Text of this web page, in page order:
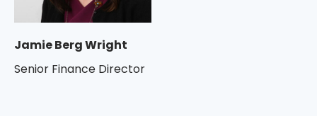
Jamie Berg Wright
Senior Finance Director